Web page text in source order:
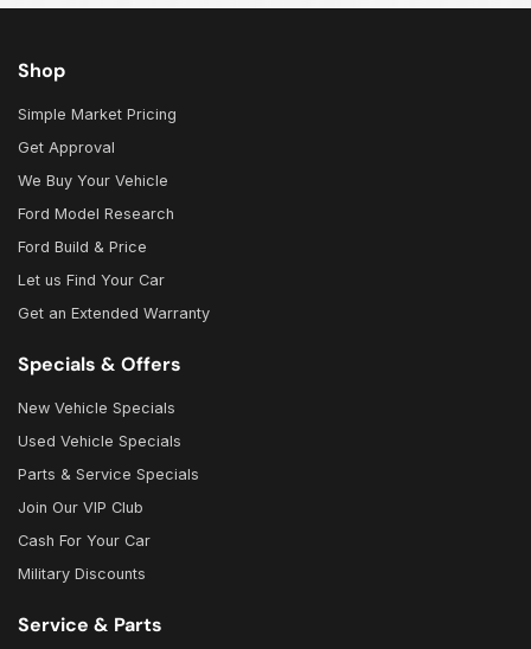
Shop
Simple Market Pricing
Get Approval
We Buy Your Vehicle
Ford Model Research
Ford Build & Price
Let us Find Your Car
Get an Extended Warranty
Specials & Offers
New Vehicle Specials
Used Vehicle Specials
Parts & Service Specials
Join Our VIP Club
Cash For Your Car
Military Discounts
Service & Parts